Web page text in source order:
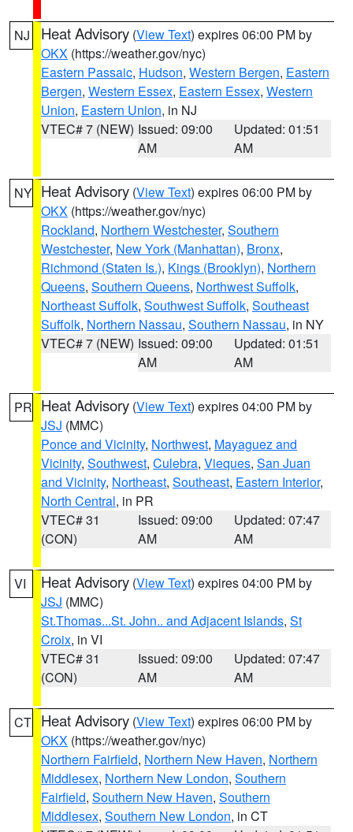
NJ Heat Advisory (View Text) expires 06:00 PM by
OKX (https://weather.gov/nyc)
Eastern Passaic, Hudson, Western Bergen, Eastern
Bergen, Western Essex, Eastern Essex, Western
Union, Eastern Union, in NJ
VTEC# 7 (NEW) Issued: 09:00
AM
Updated: 01:51
AM
NY Heat Advisory (View Text) expires 06:00 PM by
OKX (https://weather.gov/nyc)
Rockland, Northern Westchester, Southern
Westchester, New York (Manhattan), Bronx,
Richmond (Staten Is.), Kings (Brooklyn), Northern
Queens, Southern Queens, Northwest Suffolk,
Northeast Suffolk, Southwest Suffolk, Southeast
Suffolk, Northern Nassau, Southern Nassau, in NY
VTEC# 7 (NEW) Issued: 09:00
AM
Updated: 01:51
AM
PR Heat Advisory (View Text) expires 04:00 PM by
JSJ (MMC)
Ponce and Vicinity, Northwest, Mayaguez and
Vicinity, Southwest, Culebra, Vieques, San Juan
and Vicinity, Northeast, Southeast, Eastern Interior,
North Central, in PR
VTEC# 31
(CON)
Issued: 09:00
AM
Updated: 07:47
AM
VI Heat Advisory (View Text) expires 04:00 PM by
JSJ (MMC)
St.Thomas...St. John.. and Adjacent Islands, St
Croix, in VI
VTEC# 31
(CON)
Issued: 09:00
AM
Updated: 07:47
AM
CT Heat Advisory (View Text) expires 06:00 PM by
OKX (https://weather.gov/nyc)
Northern Fairfield, Northern New Haven, Northern
Middlesex, Northern New London, Southern
Fairfield, Southern New Haven, Southern
Middlesex, Southern New London, in CT